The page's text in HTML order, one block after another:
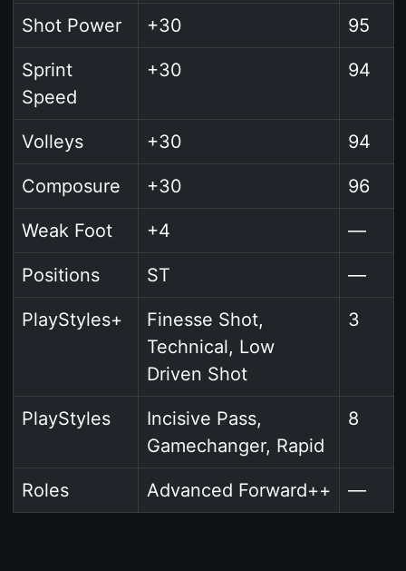
Shot Power +30 95
Sprint
Speed
+30 94
Volleys +30 94
Composure +30 96
Weak Foot +4 —
Positions ST —
PlayStyles+
Finesse Shot,
Technical, Low
Driven Shot
3
PlayStyles
Incisive Pass,
Gamechanger, Rapid
8
Roles Advanced Forward++ —